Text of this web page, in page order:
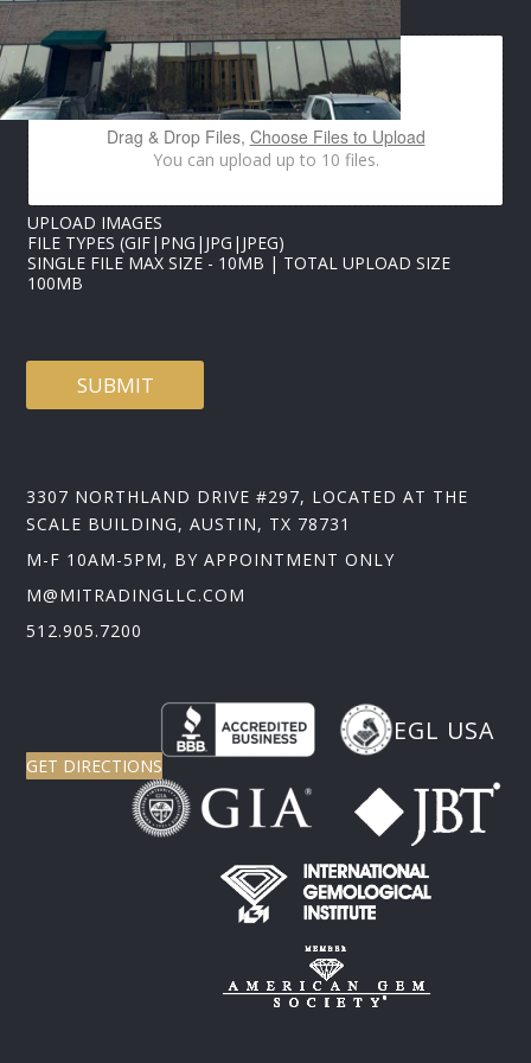
E
*
Drag & Drop Files, Choose Files to Upload
You can upload up to 10 files.
UPLOAD IMAGES
FILE TYPES (GIF|PNG|JPG|JPEG)
SINGLE FILE MAX SIZE - 10MB | TOTAL UPLOAD SIZE
100MB
SUBMIT
3307 NORTHLAND DRIVE #297, LOCATED AT THE
SCALE BUILDING, AUSTIN, TX 78731
M-F 10AM-5PM, BY APPOINTMENT ONLY
M@MITRADINGLLC.COM
512.905.7200
EGL USA
GET DIRECTIONS